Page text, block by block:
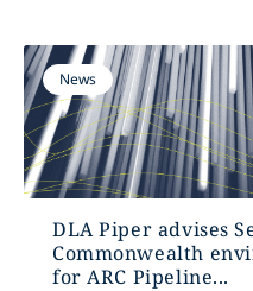
News
DLA Piper advises
Commonwealth
for ARC Pipeline...